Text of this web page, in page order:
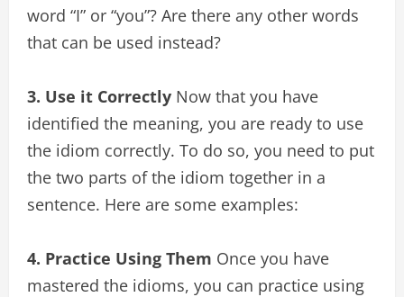
word “I” or “you”? Are there any other words
that can be used instead?
3. Use it Correctly Now that you have
identified the meaning, you are ready to use
the idiom correctly. To do so, you need to put
the two parts of the idiom together in a
sentence. Here are some examples:
4. Practice Using Them Once you have
mastered the idioms, you can practice using